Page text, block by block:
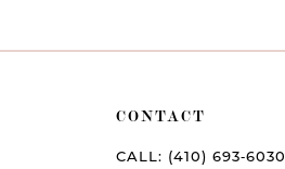
CONTACT
CALL: (410) 693‑6030